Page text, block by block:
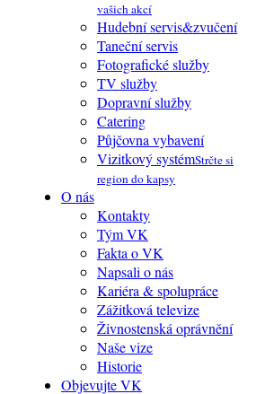
vašich akcí
Hudební servis&zvučení
Taneční servis
Fotografické služby
TV služby
Dopravní služby
Catering
Půjčovna vybavení
Vizitkový systémStrčte si
region do kapsy
O nás
Kontakty
Tým VK
Fakta o VK
Napsali o nás
Kariéra & spolupráce
Zážitková televize
Živnostenská oprávnění
Naše vize
Historie
Objevujte VK